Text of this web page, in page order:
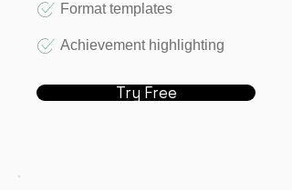
Format templates
Achievement highlighting
Try Free